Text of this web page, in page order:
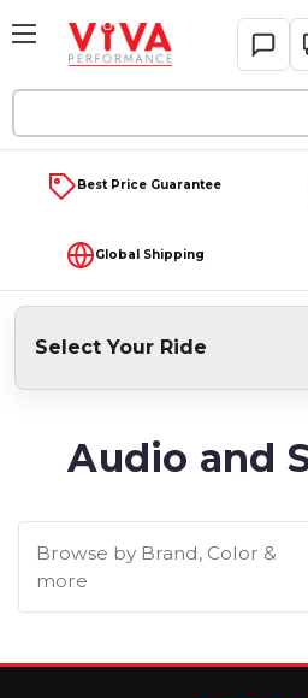
Keyword:
Best Price Guarantee
Global Shipping
Select Your Ride
Audio and
Browse by Brand, Color &
more